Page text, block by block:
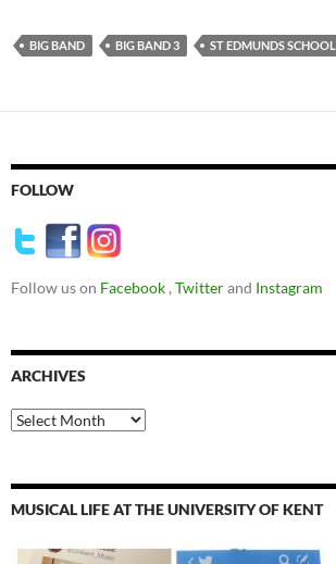
BIG BAND BIG BAND 3 ST EDMUNDS SCHOOL
FOLLOW
Follow us on Facebook,Twitterand Instagram
ARCHIVES
Archives
MUSICAL LIFE AT THE UNIVERSITY OF KENT